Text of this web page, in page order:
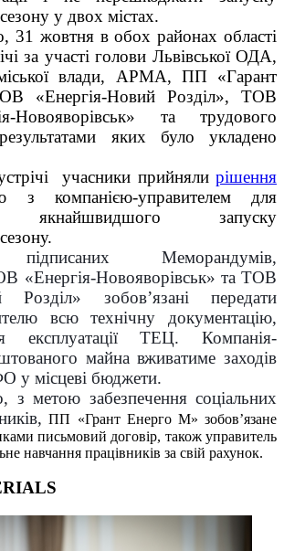
у двох містах.
31 жовтня в обох районах області
за участі голови Львівської ОДА,
міської влади, АРМА, ПП «Гарант
«Енергія-Новий Розділ», ТОВ
Новояворівськ» та трудового
яких було укладено
учасники прийняли рішення
з компанією-управителем для
якнайшвидшого запуску
Меморандумів,
«Енергія-Новояворівськ» та ТОВ
Розділ» зобов’язані передати
всю технічну документацію,
експлуатації ТЕЦ. Компанія-
майна вживатиме заходів
у місцеві бюджети.
з метою забезпечення соціальних
ПП «Грант Енерго М» зобов’язане
письмовий договір, також управитель
навчання працівників за свій рахунок.